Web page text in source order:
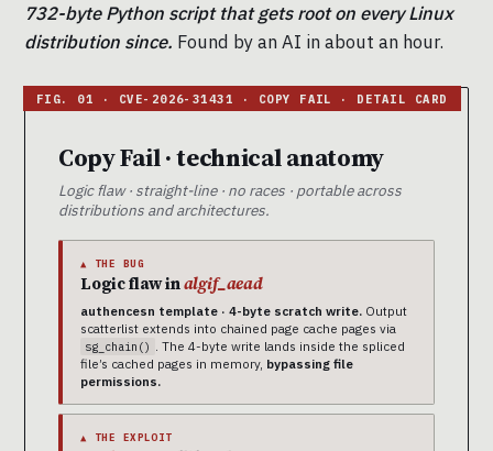
732-byte Python script that gets root on every Linux
distribution since. Found by an AI in about an hour.
Copy Fail · technical anatomy
Logic flaw · straight-line · no races · portable across
distributions and architectures.
▲ THE BUG
Logic flaw inalgif_aead
authencesn template · 4-byte scratch write. Output
scatterlist extends into chained page cache pages via
sg_chain() . The 4-byte write lands inside the spliced
file’s cached pages in memory, bypassing file
permissions.
▲ THE EXPLOIT